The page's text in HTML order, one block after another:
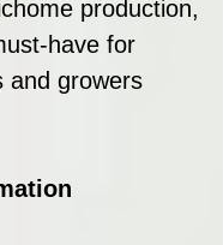
production,
have for
and growers